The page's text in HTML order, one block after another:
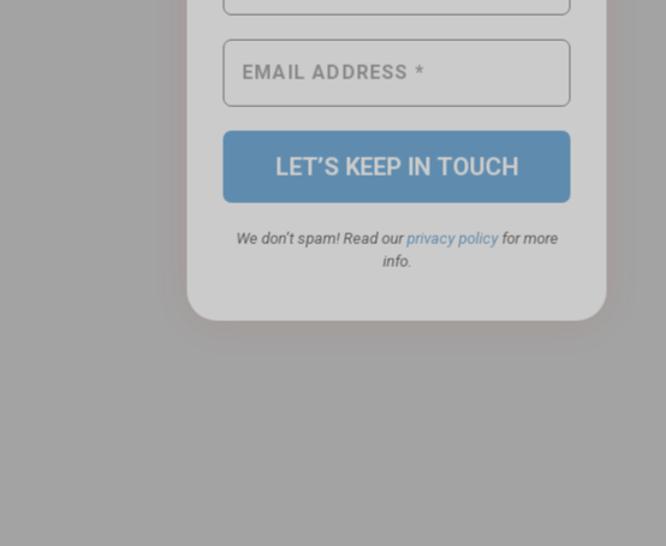
info.